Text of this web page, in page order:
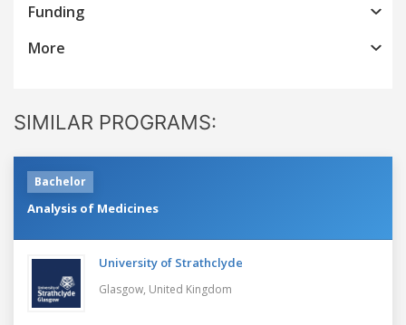
Funding
More
SIMILAR PROGRAMS:
Bachelor
Analysis of Medicines
University of Strathclyde
Glasgow, United Kingdom